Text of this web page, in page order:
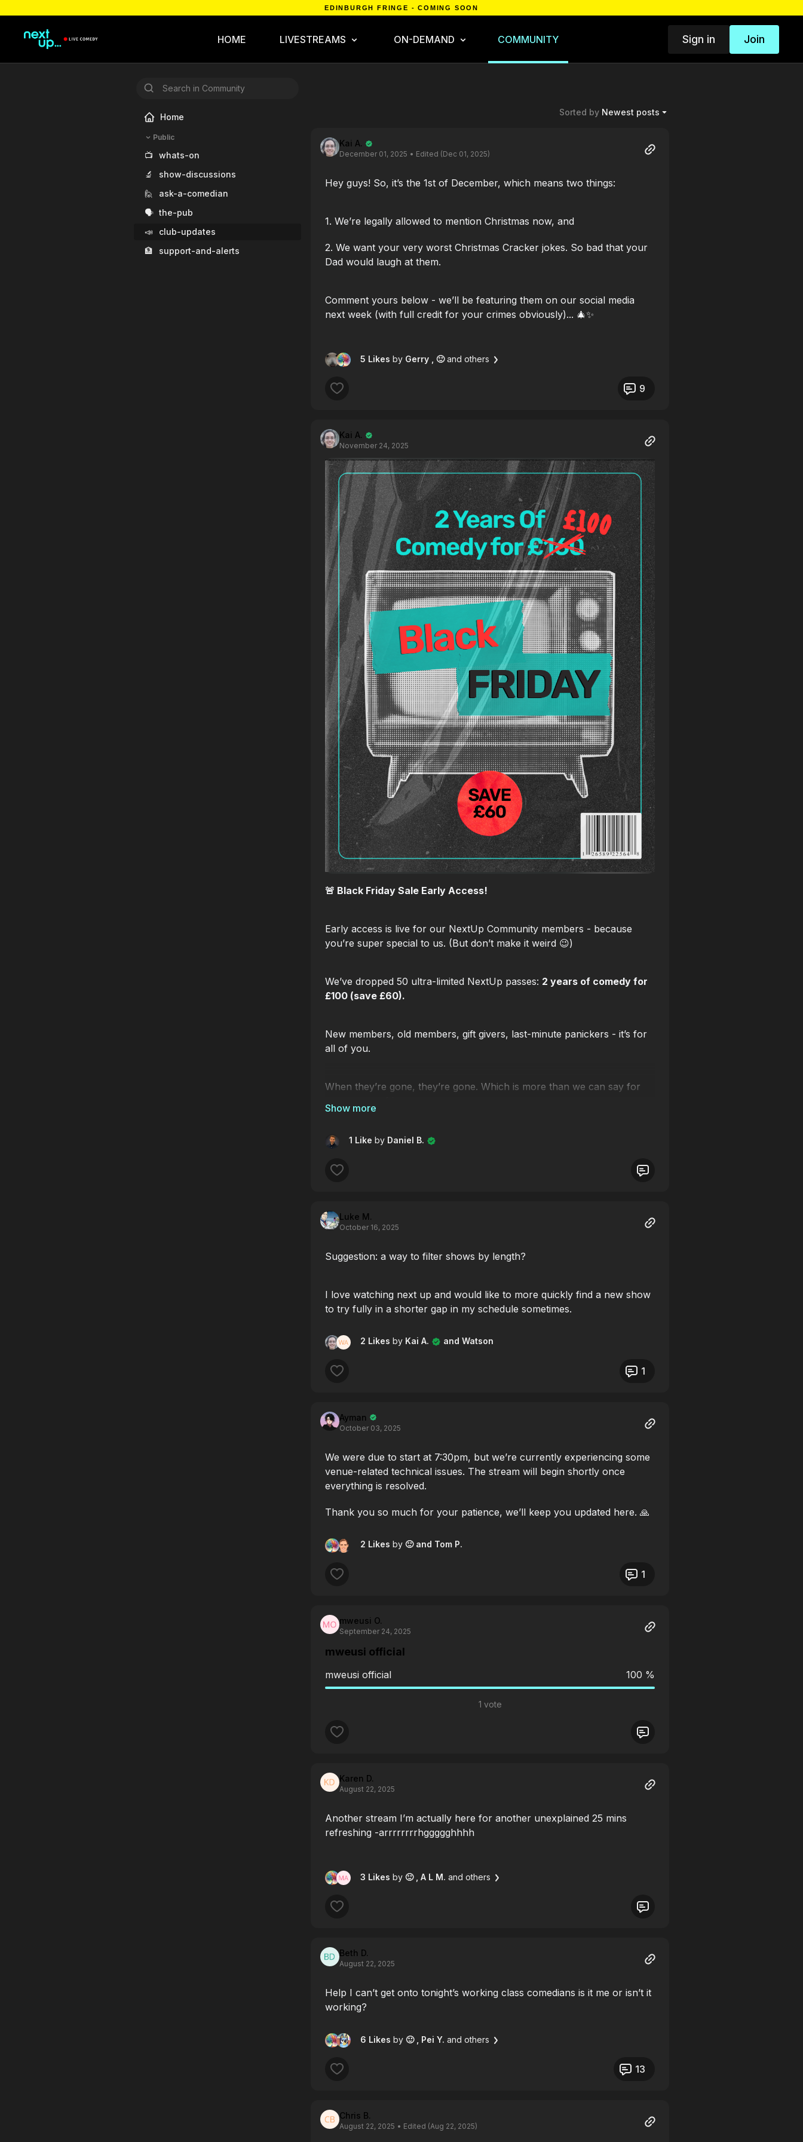
EDINBURGH FRINGE - COMING SOON
HOME LIVESTREAMS ON-DEMAND COMMUNITY Sign in Join
Home
Public
📺
whats-on
🔬
show-discussions
🙋
ask-a-comedian
🗣️ the-pub
📣
club-updates
🏦
support-and-alerts
Sorted by Newest posts
Kai A.
December 01, 2025 • Edited (Dec 01, 2025)
Hey guys! So, it’s the 1st of December, which means two things:
1. We’re legally allowed to mention Christmas now, and
2. We want your very worst Christmas Cracker jokes. So bad that your
Dad would laugh at them.
Comment yours below - we’ll be featuring them on our social media
next week (with full credit for your crimes obviously)... 🎄✨
5 Likes by Gerry , 🙂and others
9
Kai A.
November 24, 2025
🚨 Black Friday Sale Early Access!
Early access is live for our NextUp Community members - because
you’re super special to us. (But don’t make it weird 😉)
We’ve dropped 50 ultra-limited NextUp passes: 2 years of comedy for
£100 (save £60).
New members, old members, gift givers, last-minute panickers - it’s for
all of you.
When they’re gone, they’re gone. Which is more than we can say for
Clickhereto grab yours. Sale ends 1 December 2025.
1 Like by Daniel B.
Luke M.
October 16, 2025
Suggestion: a way to filter shows by length?
I love watching next up and would like to more quickly find a new show
to try fully in a shorter gap in my schedule sometimes.
2 Likes by Kai A. and Watson
1
Ayman
October 03, 2025
We were due to start at 7:30pm, but we’re currently experiencing some
venue-related technical issues. The stream will begin shortly once
everything is resolved.
Thank you so much for your patience, we’ll keep you updated here. 🙏
2 Likes by 🙂 and Tom P.
1
mweusi O.
September 24, 2025
mweusi official
mweusi official 100 %
1 vote
Karen D.
August 22, 2025
Another stream I’m actually here for another unexplained 25 mins
refreshing -arrrrrrrrhggggghhhh
3 Likes by 🙂 , A L M. and others
Beth D.
August 22, 2025
Help I can’t get onto tonight’s working class comedians is it me or isn’t it
working?
6 Likes by 🙂 , Pei Y. and others
13
Chris B.
August 22, 2025 • Edited (Aug 22, 2025)